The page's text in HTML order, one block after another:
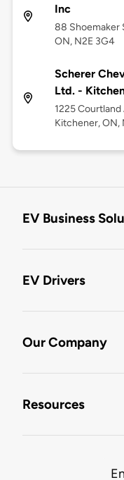
Inc
88 Shoemaker
ON, N2E 3G4
Scherer
Ltd. -
1225 Courtland
Kitchener, ON,
EV Business
EV Drivers
Our Company
Resources